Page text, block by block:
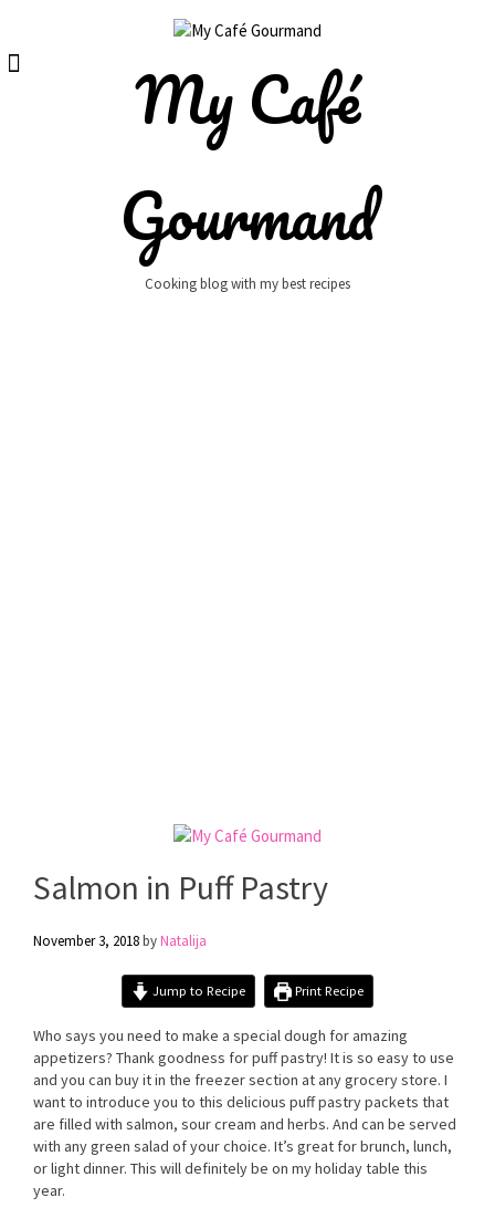
content
My Café
Gourmand
Cooking blog with my best recipes
Salmon in Puff Pastry
November 3, 2018byNatalija
Jump to Recipe Print Recipe
Who says you need to make a special dough for amazing
appetizers? Thank goodness for puff pastry! It is so easy to use
and you can buy it in the freezer section at any grocery store. I
want to introduce you to this delicious puff pastry packets that
are filled with salmon, sour cream and herbs. And can be served
with any green salad of your choice. It’s great for brunch, lunch,
or light dinner. This will definitely be on my holiday table this
year.